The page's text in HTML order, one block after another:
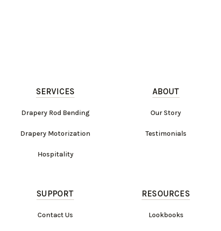
SERVICES
Drapery Rod Bending
Drapery Motorization
Hospitality
ABOUT
Our Story
Testimonials
SUPPORT
Contact Us
RESOURCES
Lookbooks